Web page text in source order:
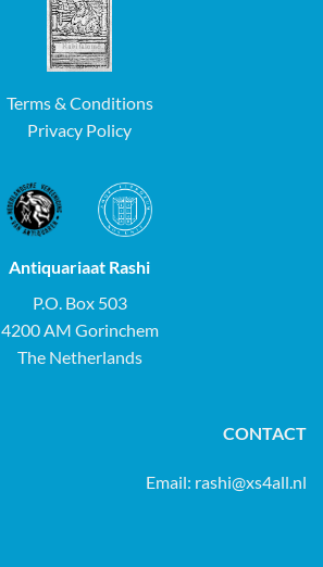
Terms & Conditions
Privacy Policy
Antiquariaat Rashi
P.O. Box 503
4200 AM Gorinchem
The Netherlands
CONTACT
Email: rashi@xs4all.nl